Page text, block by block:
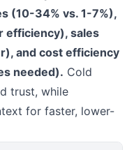
(10-34% vs. 1-7%),
efficiency), sales
and cost efficiency
needed). Cold
trust, while
for faster, lower-